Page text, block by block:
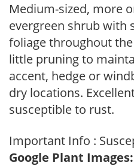
Medium-sized, more
evergreen shrub with
foliage throughout
little pruning to
accent, hedge or
dry locations.
susceptible to rust.
Important Info :
Google Plant Images: